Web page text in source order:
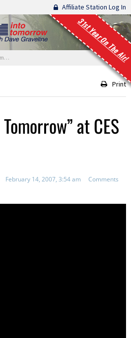
Affiliate Station Log In
31st Year On The Air!
Print
at CES
February 14, 2007, 3:54 am
Comments